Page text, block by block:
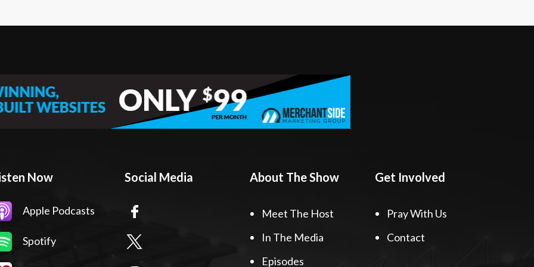
Now
Apple Podcasts
Spotify
Social Media About The Show
Meet The Host
In The Media
Episodes
Get Involved
Pray With Us
Contact